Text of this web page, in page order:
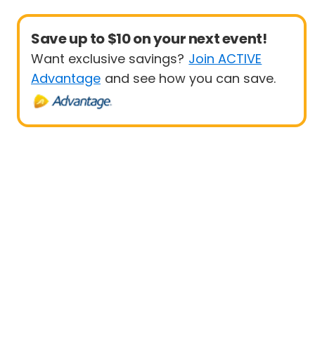
Save up to $10 on your next event!
Want exclusive savings? Join ACTIVE
Advantage and see how you can save.